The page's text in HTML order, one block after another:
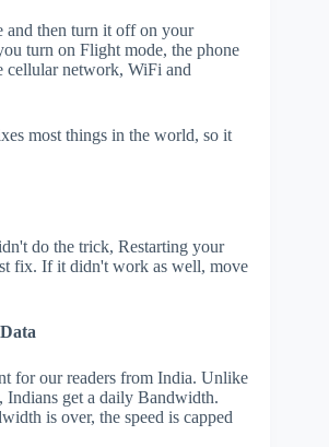
and then turn it off on your
turn on Flight mode, the phone
cellular network, WiFi and
most things in the world, so it
do the trick, Restarting your
fix. If it didn't work as well, move
for our readers from India. Unlike
Indians get a daily Bandwidth.
is over, the speed is capped